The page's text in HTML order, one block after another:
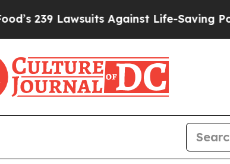
239 Lawsuits Against Life-Saving Policies